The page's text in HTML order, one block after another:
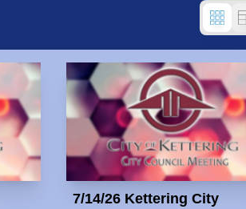
7/14/26 Kettering City